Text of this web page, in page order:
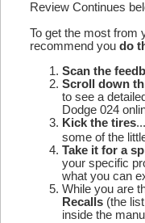
Review Continues
To get the most from
recommend you do
Scan the
Scroll down
to see a
Dodge 024
Kick the tires
some of the
Take it for a
your specific
what you can
While you are
Recalls (the
inside the